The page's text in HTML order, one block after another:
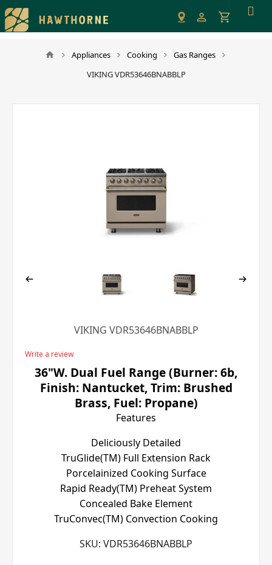
Please
note:
This
Appliances Cooking
Gas Ranges
VIKING VDR53646BNABBLP
VIKING VDR53646BNABBLP
Write a review
36"W. Dual Fuel Range (Burner: 6b,
Finish: Nantucket, Trim: Brushed
Brass, Fuel: Propane)
Features
Deliciously Detailed
TruGlide(TM) Full Extension Rack
Porcelainized Cooking Surface
Rapid Ready(TM) Preheat System
Concealed Bake Element
TruConvec(TM) Convection Cooking
SKU: VDR53646BNABBLP